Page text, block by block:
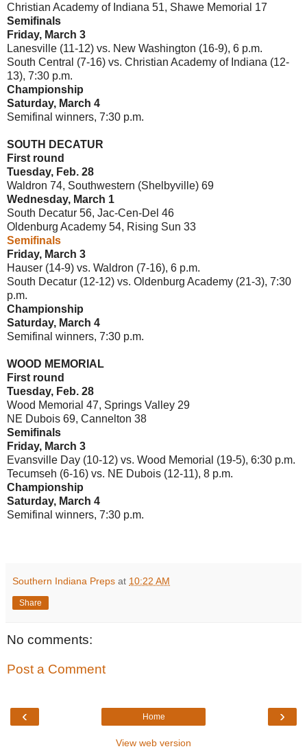
Christian Academy of Indiana 51, Shawe Memorial 17
Semifinals
Friday, March 3
Lanesville (11-12) vs. New Washington (16-9), 6 p.m.
South Central (7-16) vs. Christian Academy of Indiana (12-
13), 7:30 p.m.
Championship
Saturday, March 4
Semifinal winners, 7:30 p.m.
SOUTH DECATUR
First round
Tuesday, Feb. 28
Waldron 74, Southwestern (Shelbyville) 69
Wednesday, March 1
South Decatur 56, Jac-Cen-Del 46
Oldenburg Academy 54, Rising Sun 33
Semifinals
Friday, March 3
Hauser (14-9) vs. Waldron (7-16), 6 p.m.
South Decatur (12-12) vs. Oldenburg Academy (21-3), 7:30
p.m.
Championship
Saturday, March 4
Semifinal winners, 7:30 p.m.
WOOD MEMORIAL
First round
Tuesday, Feb. 28
Wood Memorial 47, Springs Valley 29
NE Dubois 69, Cannelton 38
Semifinals
Friday, March 3
Evansville Day (10-12) vs. Wood Memorial (19-5), 6:30 p.m.
Tecumseh (6-16) vs. NE Dubois (12-11), 8 p.m.
Championship
Saturday, March 4
Semifinal winners, 7:30 p.m.
Southern Indiana Preps at 10:22 AM
Share
No comments:
Post a Comment
‹ ›
Home
View web version